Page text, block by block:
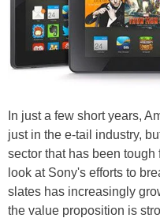
In just a few short years,
just in the e-tail industry,
sector that has been
look at Sony's efforts to
slates has increasingly
the value proposition is